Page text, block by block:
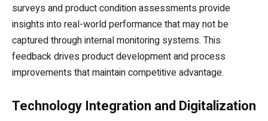
surveys and product condition assessments provide
insights into real-world performance that may not be
captured through internal monitoring systems. This
feedback drives product development and process
improvements that maintain competitive advantage.
Technology Integration and Digitalization